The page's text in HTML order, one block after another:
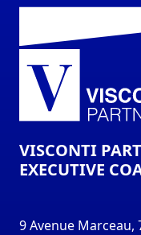
VISCONTI
EXECUTIVE
9 Avenue Marceau,